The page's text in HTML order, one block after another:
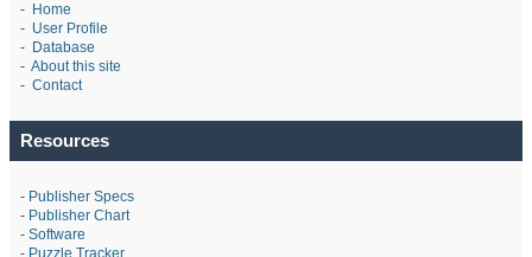
- Home
- User Profile
- Database
- About this site
- Contact
Resources
- Publisher Specs
- Publisher Chart
- Software
- Puzzle Tracker